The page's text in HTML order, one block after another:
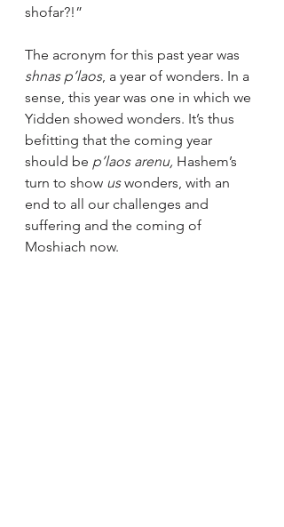
shofar?!”
The acronym for this past year was
shnas p’laos, a year of wonders. In a
sense, this year was one in which we
Yidden showed wonders. It’s thus
befitting that the coming year
should be p’laos arenu, Hashem’s
turn to show us wonders, with an
end to all our challenges and
suffering and the coming of
Moshiach now.